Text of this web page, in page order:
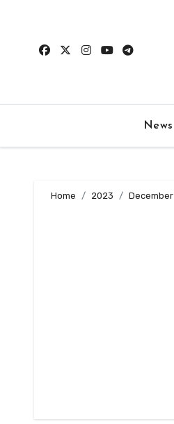
content
News
Home 2023 December